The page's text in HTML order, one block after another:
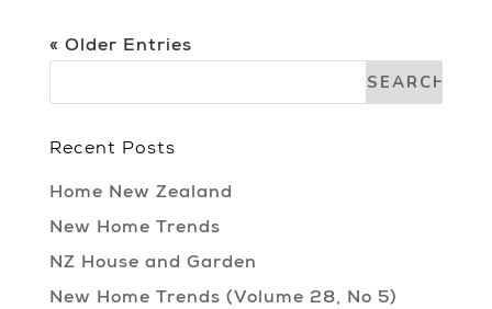
« Older Entries
Recent Posts
Home New Zealand
New Home Trends
NZ House and Garden
New Home Trends (Volume 28, No 5)